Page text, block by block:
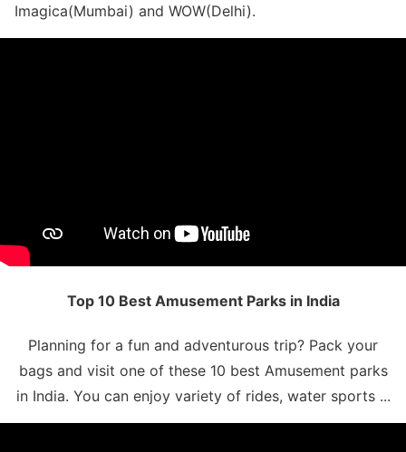
Imagica(Mumbai) and WOW(Delhi).
Top 10 Best Amusement Parks in India
Planning for a fun and adventurous trip? Pack your
bags and visit one of these 10 best Amusement parks
in India. You can enjoy variety of rides, water sports ...